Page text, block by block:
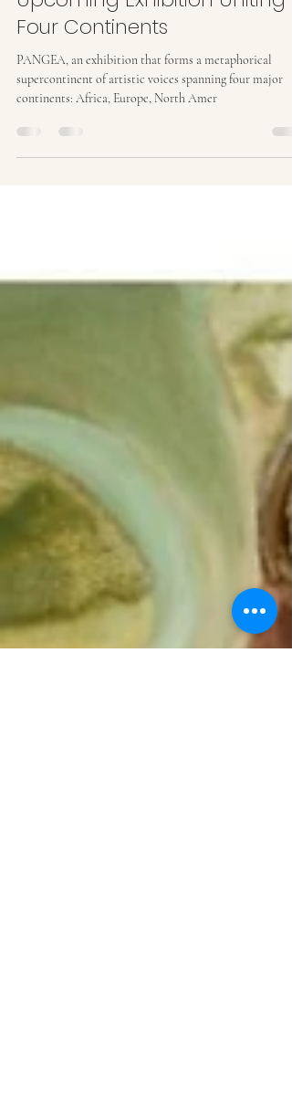
Jan 5, 2025 3 min read
Press Release on Pangea, Our
Upcoming Exhibition Uniting
Four Continents
supercontinent of artistic voices spanning four major